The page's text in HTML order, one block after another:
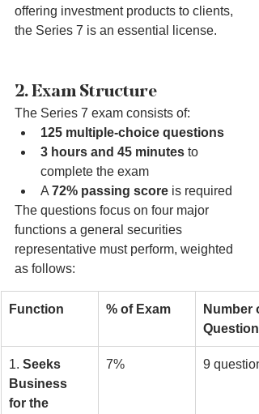
offering investment products to clients,
the Series 7 is an essential license.
2. Exam Structure
The Series 7 exam consists of:
125 multiple-choice questions
3 hours and 45 minutes to
complete the exam
A 72% passing score is required
The questions focus on four major
functions a general securities
representative must perform, weighted
as follows:
Function % of Exam
Number
Questions
1. Seeks
Business
for the
7% 9